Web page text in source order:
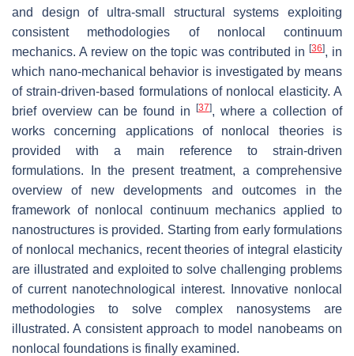
and design of ultra-small structural systems exploiting
consistent methodologies of nonlocal continuum
mechanics. A review on the topic was contributed in[36], in
which nano-mechanical behavior is investigated by means
of strain-driven-based formulations of nonlocal elasticity. A
brief overview can be found in [37], where a collection of
works concerning applications of nonlocal theories is
provided with a main reference to strain-driven
formulations. In the present treatment, a comprehensive
overview of new developments and outcomes in the
framework of nonlocal continuum mechanics applied to
nanostructures is provided. Starting from early formulations
of nonlocal mechanics, recent theories of integral elasticity
are illustrated and exploited to solve challenging problems
of current nanotechnological interest. Innovative nonlocal
methodologies to solve complex nanosystems are
illustrated. A consistent approach to model nanobeams on
nonlocal foundations is finally examined.